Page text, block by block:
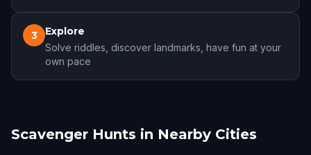
3 Explore
Solve riddles, discover landmarks, have fun at your
own pace
Scavenger Hunts in Nearby Cities
Brussels